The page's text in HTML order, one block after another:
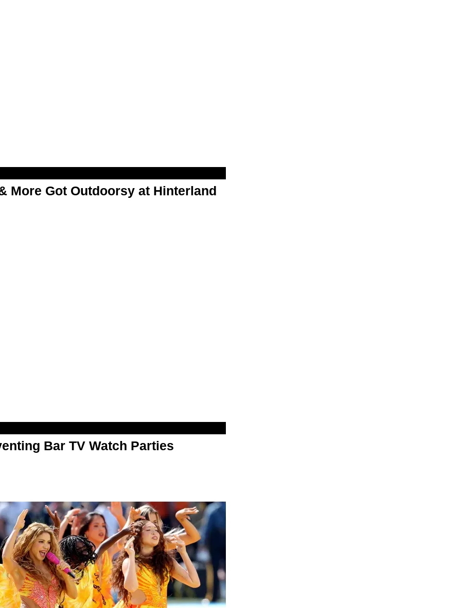
More Got Outdoorsy at Hinterland
Bar TV Watch Parties